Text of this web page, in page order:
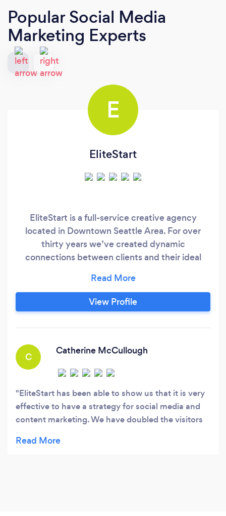
Popular Social Media
Marketing Experts
E
EliteStart
EliteStart is a full-service creative agency
located in Downtown Seattle Area. For over
thirty years we’ve created dynamic
connections between clients and their ideal
experiences that add business value with
capability across Web Design and
Development, Marketing, Brand Strategy and
View Profile
C
Catherine McCullough
EliteStart has been able to show us that it is very
effective to have a strategy for social media and
content marketing. We have doubled the visitors
what types of relationships we have with clients